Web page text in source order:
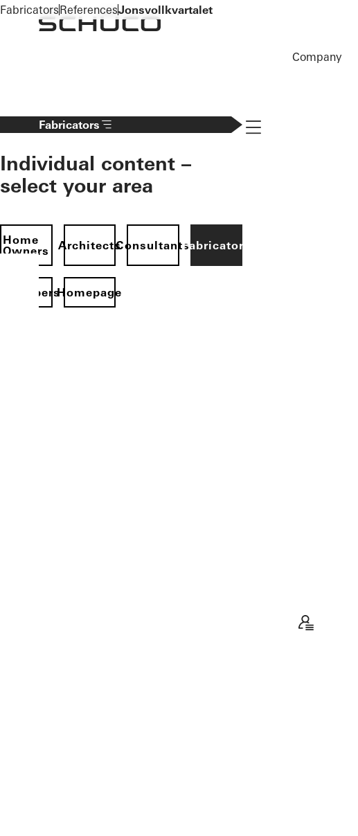
To the main content
Company
Fabricators
Individual content –
select your area
Home
Owners
ArchitectsConsultantsFabricators
Homepage
Navigation öffnen
FabricatorsReferencesJonsvollkvartalet